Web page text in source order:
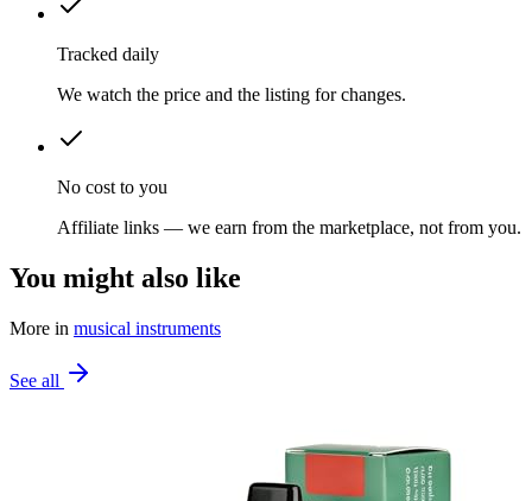
Tracked daily
We watch the price and the listing for changes.
No cost to you
Affiliate links — we earn from the marketplace, not from you.
You might also like
More in musical instruments
See all